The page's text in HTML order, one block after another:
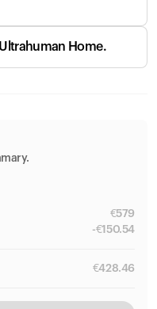
Home.
€579
-€150.54
€428.46